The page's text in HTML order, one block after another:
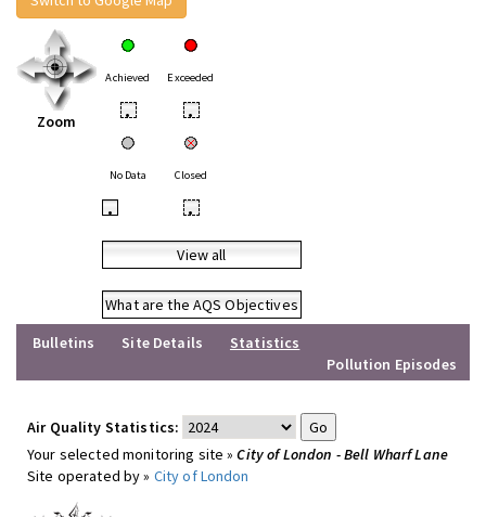
Zoom
Achieved Exceeded
• •
No Data Closed
• •
View all
What are the AQS Objectives
Bulletins
Site Details
Statistics
Pollution Episodes
Air Quality Statistics:
Your selected monitoring site »City of London - Bell Wharf Lane
Site operated by » City of London